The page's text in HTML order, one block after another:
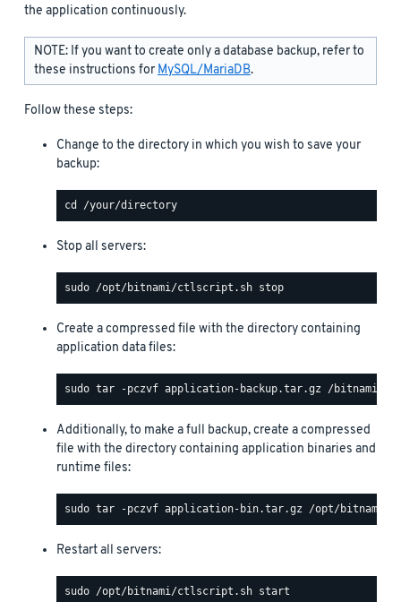
the application continuously.
NOTE: If you want to create only a database backup, refer to
these instructions forMySQL/MariaDB.
Follow these steps:
Change to the directory in which you wish to save your
backup:
Stop all servers:
Create a compressed file with the directory containing
application data files:
Additionally, to make a full backup, create a compressed
file with the directory containing application binaries and
runtime files:
Restart all servers: